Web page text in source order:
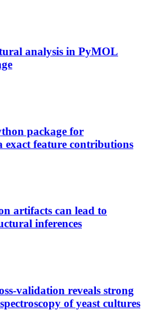
analysis in PyMOL
package for
feature contributions
artifacts can lead to
inferences
validation reveals strong
of yeast cultures